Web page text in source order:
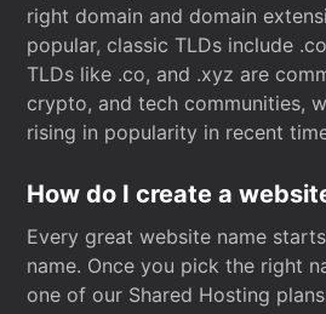
right domain and domain
popular, classic TLDs include
TLDs like .co, and .xyz are
crypto, and tech communities,
rising in popularity in recent
How do I create a
Every great website name
name. Once you pick the right
one of our Shared Hosting